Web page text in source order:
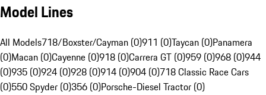
Model Lines
All Models718/Boxster/Cayman (0)911 (0)Taycan (0)Panamera
(0)Macan (0)Cayenne (0)918 (0)Carrera GT (0)959 (0)968 (0)944
(0)935 (0)924 (0)928 (0)914 (0)904 (0)718 Classic Race Cars
(0)550 Spyder (0)356 (0)Porsche-Diesel Tractor (0)